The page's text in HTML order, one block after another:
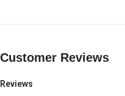
Customer Reviews
Reviews